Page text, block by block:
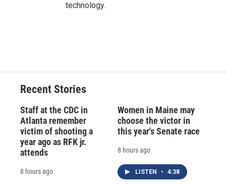
technology.
Recent Stories
Staff at the CDC in
Atlanta remember
victim of shooting a
year ago as RFK jr.
attends
8 hours ago
Women in Maine may
choose the victor in
this year's Senate race
8 hours ago
LISTEN • 4:38